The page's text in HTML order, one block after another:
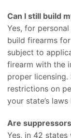
Can I still build
Yes, for
build firearms
subject to
firearm with the
proper
restrictions on
your state’s
Are
Yes, in 42